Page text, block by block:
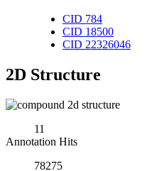
CID 784
CID 18500
CID 22326046
2D Structure
11
Annotation Hits
78275